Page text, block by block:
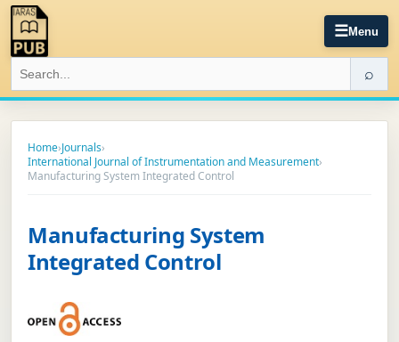
☰Menu
⌕
Home›Journals›
International Journal of Instrumentation and Measurement›
Manufacturing System Integrated Control
Manufacturing System
Integrated Control